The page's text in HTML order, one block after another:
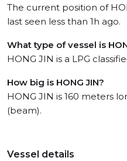
The current position of
last seen less than 1h ago.
What type of vessel is
HONG JIN is a LPG
How big is HONG JIN?
HONG JIN is 160 meters
(beam).
Vessel details